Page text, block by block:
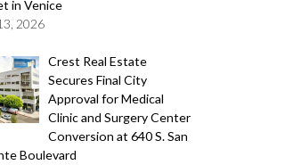
in Venice
2026
Crest Real Estate
Secures Final City
Approval for Medical
Clinic and Surgery Center
Conversion at 640 S. San
Boulevard